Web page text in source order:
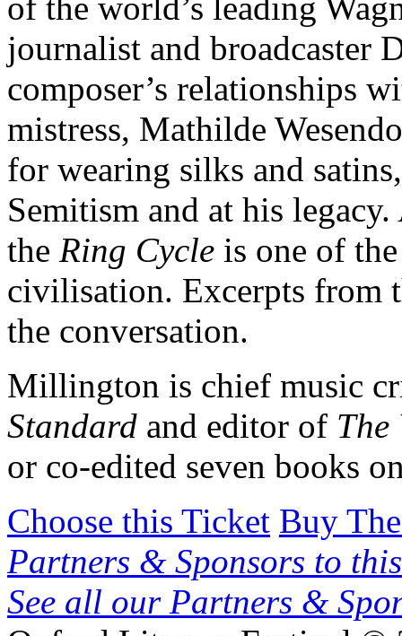
of the world’s leading
journalist and broadcaster
composer’s relationships
mistress, Mathilde
for wearing silks and
Semitism and at his
the Ring Cycle is one of
civilisation. Excerpts from
the conversation.
Millington is chief music
Standard and editor of The
or co-edited seven books
Choose this Ticket Buy
Partners & Sponsors to
See all our Partners &